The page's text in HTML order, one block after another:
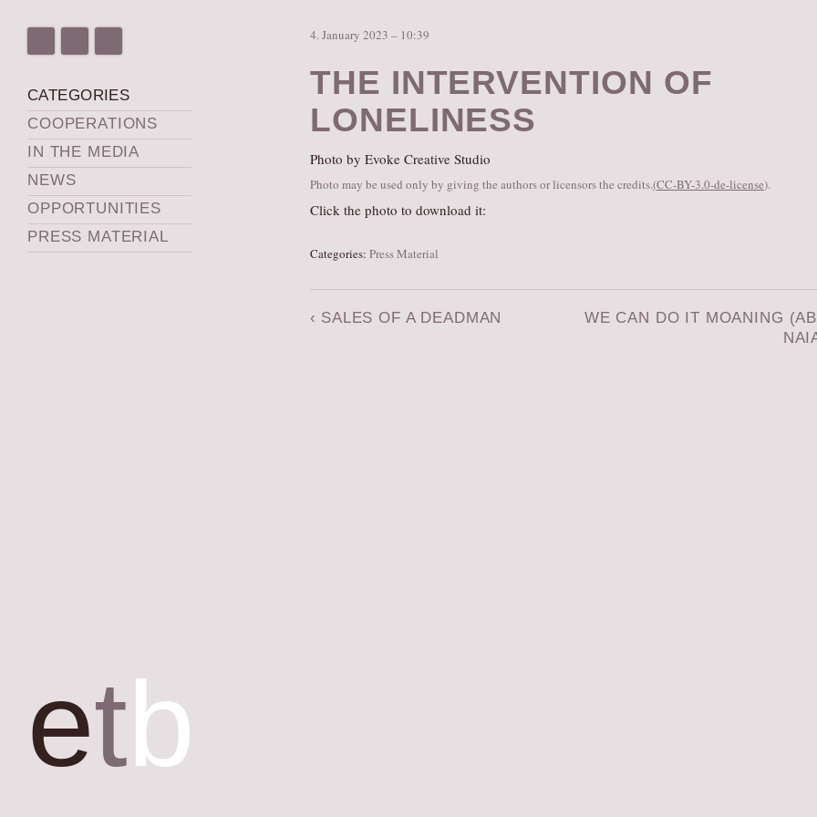
etb
CATEGORIES
COOPERATIONS
IN THE MEDIA
NEWS
OPPORTUNITIES
PRESS MATERIAL
4. January 2023 – 10:39
THE INTERVENTION OF
LONELINESS
Photo by Evoke Creative Studio
Photo may be used only by giving the authors or licensors the credits.(CC-BY-3.0-de-license).
Click the photo to download it:
Categories: Press Material
‹ SALES OF A DEADMAN
WE CAN DO IT MOANING